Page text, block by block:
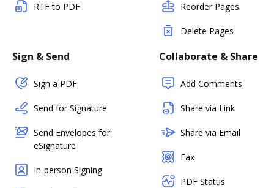
RTF to PDF Reorder Pages
Delete Pages
Sign & Send
Sign a PDF
Send for Signature
Send Envelopes for
eSignature
In-person Signing
Collaborate & Share
Add Comments
Share via Link
Share via Email
Fax
PDF Status